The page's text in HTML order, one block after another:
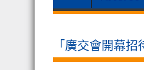
「廣交會開幕